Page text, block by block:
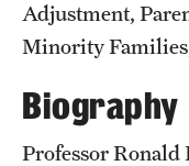
Departments and
Admissions
Undergraduate
Adjustment,
Minority
Biography
Professor Ronald